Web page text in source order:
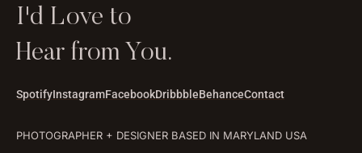
I'd Love to
Hear from You.
SpotifyInstagramFacebookDribbbleBehanceContact
PHOTOGRAPHER + DESIGNER BASED IN MARYLAND USA